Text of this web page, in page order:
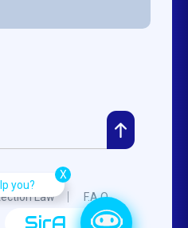
Law F.A.Q.
SirA
you?
X